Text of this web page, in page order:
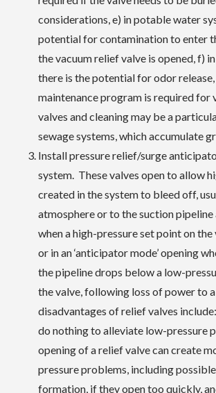
considerations, e) in potable water
potential for contamination to enter
the vacuum relief valve is opened, f)
there is the potential for odor
maintenance program is required for
valves and cleaning may be a
sewage systems, which accumulate
Install pressure relief/surge
system. These valves open to allow
created in the system to bleed off,
atmosphere or to the suction pipeline
when a high-pressure set point on the
or in an ‘anticipator mode’ opening
the pipeline drops below a low-
the valve, following loss of power to
disadvantages of relief valves
do nothing to alleviate low-pressure
opening of a relief valve can create
pressure problems, including
formation, if they open too quickly,